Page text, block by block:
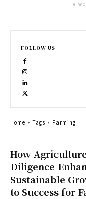
How
Diligence
Sustainable
to Success for
- A
FOLLOW US
Home Tags Farming